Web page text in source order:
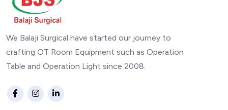
We Balaji Surgical have started our journey to
crafting OT Room Equipment such as Operation
Table and Operation Light since 2008.